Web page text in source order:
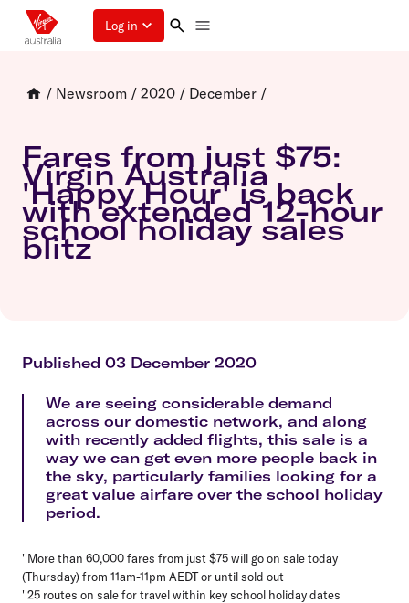
Log in
/ Newsroom / 2020 / December /
Fares from just $75:
Virgin Australia
'Happy Hour' is back
with extended 12-hour
school holiday sales
blitz
Published 03 December 2020
We are seeing considerable demand
across our domestic network, and along
with recently added flights, this sale is a
way we can get even more people back in
the sky, particularly families looking for a
great value airfare over the school holiday
period.
' More than 60,000 fares from just $75 will go on sale today
(Thursday) from 11am-11pm AEDT or until sold out
' 25 routes on sale for travel within key school holiday dates